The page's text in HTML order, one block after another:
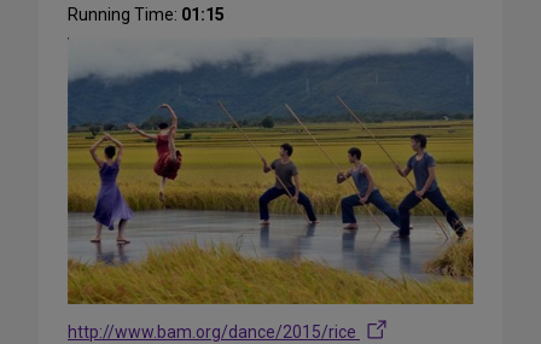
Running Time: 01:15
http://www.bam.org/dance/2015/rice